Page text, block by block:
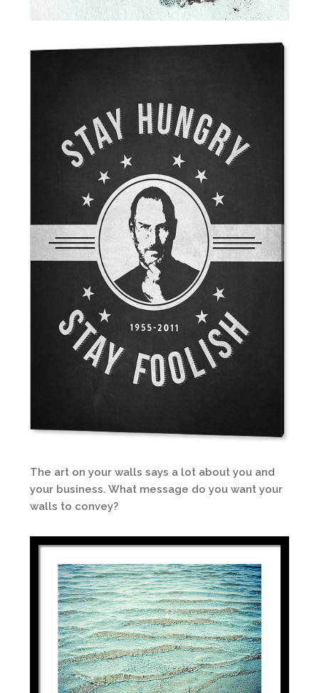
The art on your walls says a lot about you and
your business. What message do you want your
walls to convey?